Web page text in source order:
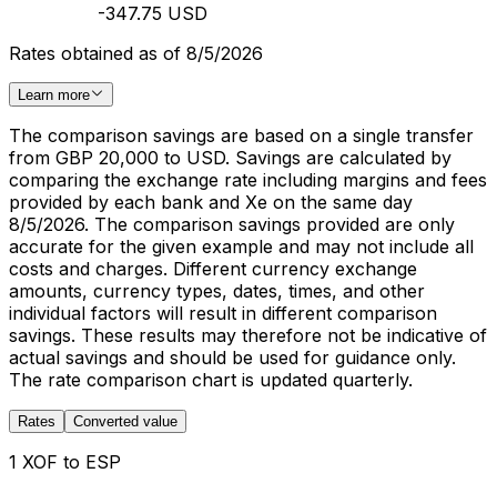
-347.75 USD
Rates obtained as of 8/5/2026
Learn more
The comparison savings are based on a single transfer
from GBP 20,000 to USD. Savings are calculated by
comparing the exchange rate including margins and fees
provided by each bank and Xe on the same day
8/5/2026. The comparison savings provided are only
accurate for the given example and may not include all
costs and charges. Different currency exchange
amounts, currency types, dates, times, and other
individual factors will result in different comparison
savings. These results may therefore not be indicative of
actual savings and should be used for guidance only.
The rate comparison chart is updated quarterly.
Rates Converted value
1 XOF to ESP